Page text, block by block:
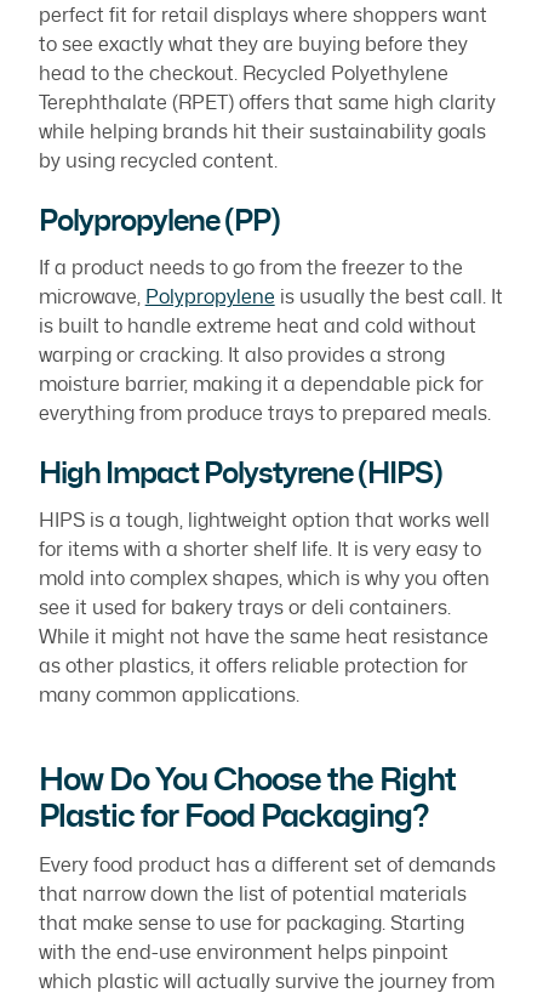
perfect fit for retail displays where shoppers want
to see exactly what they are buying before they
head to the checkout. Recycled Polyethylene
Terephthalate (RPET) offers that same high clarity
while helping brands hit their sustainability goals
by using recycled content.
Polypropylene (PP)
If a product needs to go from the freezer to the
microwave,
Polypropylene is usually the best call. It
is built to handle extreme heat and cold without
warping or cracking. It also provides a strong
moisture barrier, making it a dependable pick for
everything from produce trays to prepared meals.
High Impact Polystyrene (HIPS)
HIPS is a tough, lightweight option that works well
for items with a shorter shelf life. It is very easy to
mold into complex shapes, which is why you often
see it used for bakery trays or deli containers.
While it might not have the same heat resistance
as other plastics, it offers reliable protection for
many common applications.
How Do You Choose the Right
Plastic for Food Packaging?
Every food product has a different set of demands
that narrow down the list of potential materials
that make sense to use for packaging. Starting
with the end-use environment helps pinpoint
which plastic will actually survive the journey from